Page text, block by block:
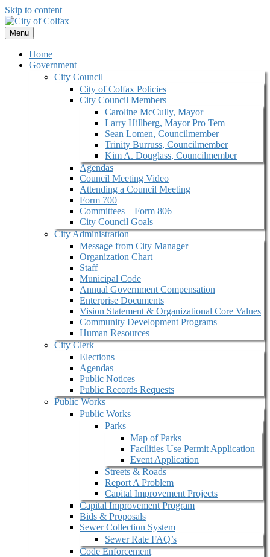
Skip to content
Menu
Home
Government
City Council
City of Colfax Policies
City Council Members
Caroline McCully, Mayor
Larry Hillberg, Mayor Pro Tem
Sean Lomen, Councilmember
Trinity Burruss, Councilmember
Kim A. Douglass, Councilmember
Agendas
Council Meeting Video
Attending a Council Meeting
Form 700
Committees – Form 806
City Council Goals
City Administration
Message from City Manager
Organization Chart
Staff
Municipal Code
Annual Government Compensation
Enterprise Documents
Vision Statement & Organizational Core Values
Community Development Programs
Human Resources
City Clerk
Elections
Agendas
Public Notices
Public Records Requests
Public Works
Public Works
Parks
Map of Parks
Facilities Use Permit Application
Event Application
Streets & Roads
Report A Problem
Capital Improvement Projects
Capital Improvement Program
Bids & Proposals
Sewer Collection System
Sewer Rate FAQ’s
Code Enforcement